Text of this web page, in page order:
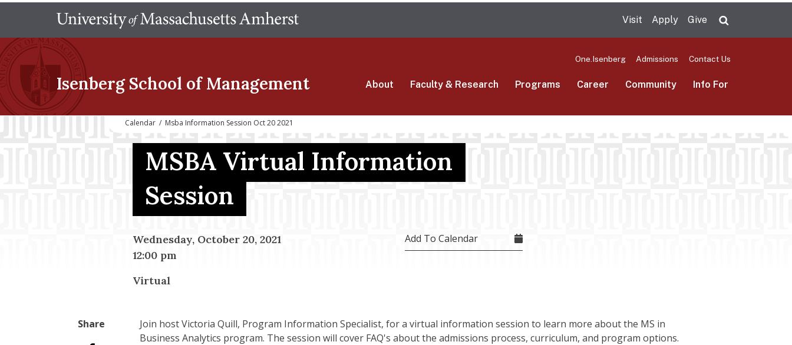
main
Visit Apply Give
Isenberg School of Management
One.Isenberg Admissions Contact Us
About Faculty & Research Programs Career Community Info For
Calendar / Msba Information Session Oct 20 2021
MSBA Virtual Information
Session
Wednesday, October 20, 2021
12:00 pm
Virtual
Add To Calendar
Join host Victoria Quill, Program Information Specialist, for a virtual information session to learn more about the MS in
Business Analytics program. The session will cover FAQ's about the admissions process, curriculum, and program options.